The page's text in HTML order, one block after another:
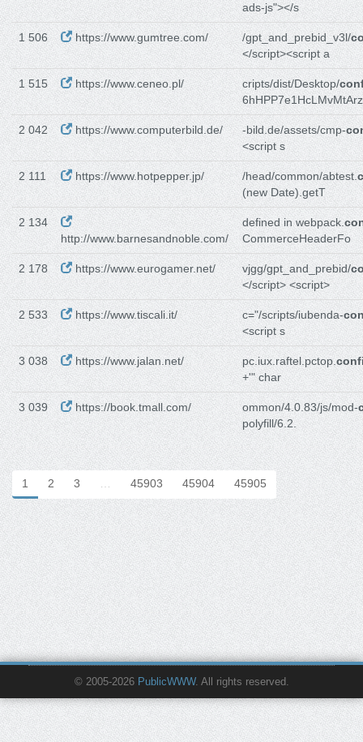
ads-js"></s
1 506 https://www.gumtree.com/ /gpt_and_prebid_v3l/
</script><script a
1 515 https://www.ceneo.pl/ cripts/dist/Desktop/
2 042 https://www.computerbild.de/ -bild.de/assets/cmp-
<script s
2 111 https://www.hotpepper.jp/ /head/common/abtest.
(new Date).getT
2 134
http://www.barnesandnoble.com/
defined in webpack.
CommerceHeaderFo
2 178 https://www.eurogamer.net/ vjgg/gpt_and_prebid/
</script> <script>
2 533 https://www.tiscali.it/ c="/scripts/iubenda-
<script s
3 038 https://www.jalan.net/ pc.iux.raftel.pctop.
+'" char
3 039 https://book.tmall.com/ ommon/4.0.83/js/mod-
polyfill/6.2.
1 2 3 … 45903 45904 45905
© 2005-2026 PublicWWW. All rights reserved.